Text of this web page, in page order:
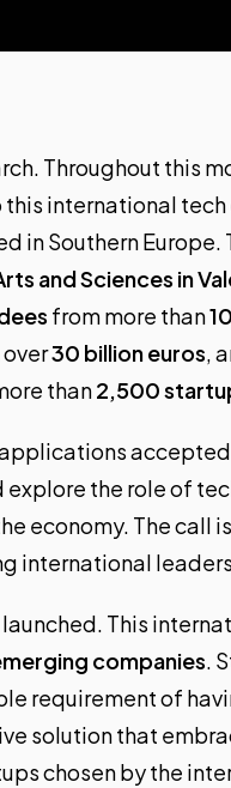
Throughout this
international tech
in Southern Europe.
and Sciences in
from more than
30 billion euros,
than2,500
explore the role of
economy. The call
international
This
companies.
requirement of
solution that
chosen by the